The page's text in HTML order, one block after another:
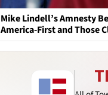
Mike Lindell’s Amnesty
America-First and Those